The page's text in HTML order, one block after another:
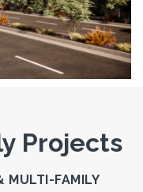
Projects
MULTI-FAMILY